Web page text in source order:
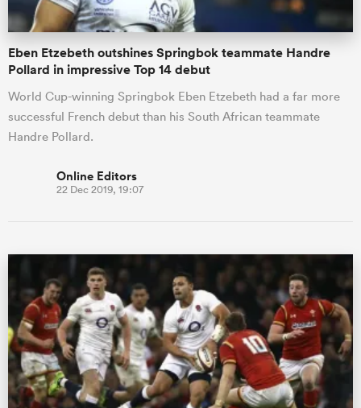
Eben Etzebeth outshines Springbok teammate Handre
Pollard in impressive Top 14 debut
World Cup-winning Springbok Eben Etzebeth had a far more
successful French debut than his South African teammate
Handre Pollard.
Online Editors
22 Dec 2019, 19:07